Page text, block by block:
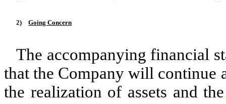
2) Going Concern
The accompanying financial
that the Company will continue
the realization of assets and